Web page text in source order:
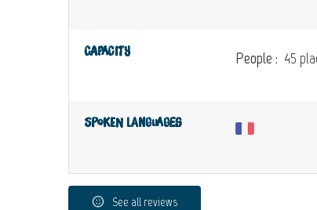
Capacity People : 45
Spoken languages
See all reviews